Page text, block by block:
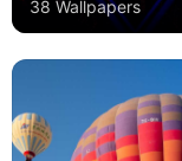
38 Wallpapers